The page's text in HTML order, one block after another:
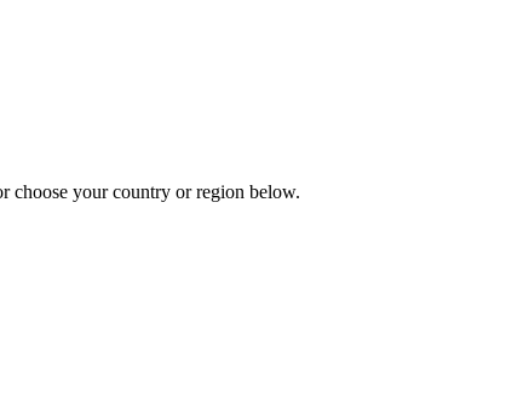
choose your country or region below.